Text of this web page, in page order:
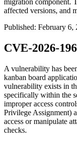
migration component.
affected versions, and
Published: February 6,
CVE-2026-
A vulnerability has
kanban board
vulnerability exists in
specifically within the
improper access
Privilege Assignment)
access or manipulate
checks.